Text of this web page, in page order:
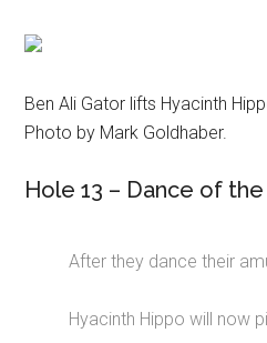
Ben Ali Gator lifts Hyacinth
Photo by Mark Goldhaber.
Hole 13 – Dance of the
After they dance their
Hyacinth Hippo will now